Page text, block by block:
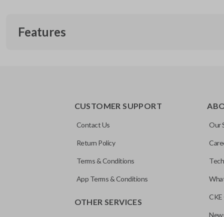
Features
CUSTOMER SUPPORT
Contact Us
Return Policy
Terms & Conditions
App Terms & Conditions
OTHER SERVICES
Our
CKE